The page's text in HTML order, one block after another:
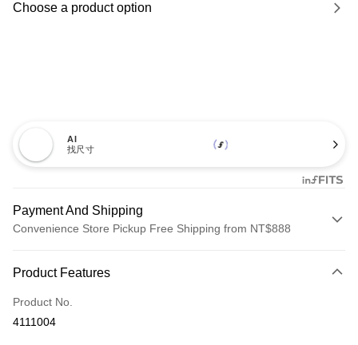
Choose a product option
AI
找尺寸
Payment And Shipping
Convenience Store Pickup Free Shipping from NT$888
Credit Card (Full Payment)
Credit Card Installments
Product Features
Product No.
4111004